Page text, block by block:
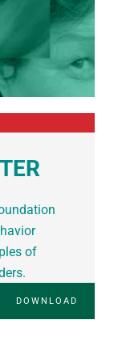
of
DOWNLOAD